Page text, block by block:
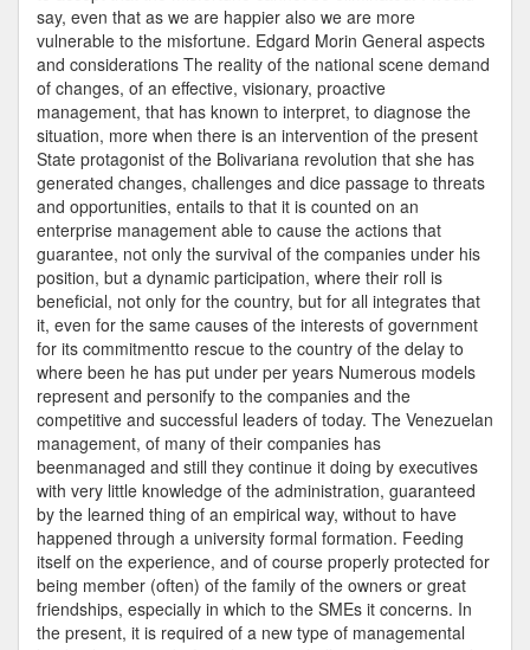
say, even that as we are happier also we are more
vulnerable to the misfortune. Edgard Morin General aspects
and considerations The reality of the national scene demand
of changes, of an effective, visionary, proactive
management, that has known to interpret, to diagnose the
situation, more when there is an intervention of the present
State protagonist of the Bolivariana revolution that she has
generated changes, challenges and dice passage to threats
and opportunities, entails to that it is counted on an
enterprise management able to cause the actions that
guarantee, not only the survival of the companies under his
position, but a dynamic participation, where their roll is
beneficial, not only for the country, but for all integrates that
it, even for the same causes of the interests of government
for its commitmentto rescue to the country of the delay to
where been he has put under per years Numerous models
represent and personify to the companies and the
competitive and successful leaders of today. The Venezuelan
management, of many of their companies has
beenmanaged and still they continue it doing by executives
with very little knowledge of the administration, guaranteed
by the learned thing of an empirical way, without to have
happened through a university formal formation. Feeding
itself on the experience, and of course properly protected for
being member (often) of the family of the owners or great
friendships, especially in which to the SMEs it concerns. In
the present, it is required of a new type of managemental